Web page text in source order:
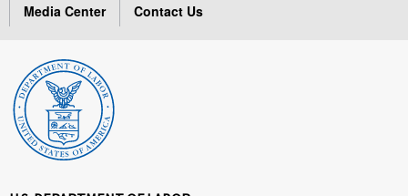
Media Center
Contact Us